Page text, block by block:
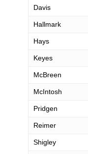
Davis
Hallmark
Hays
Keyes
McBreen
McIntosh
Pridgen
Reimer
Shigley